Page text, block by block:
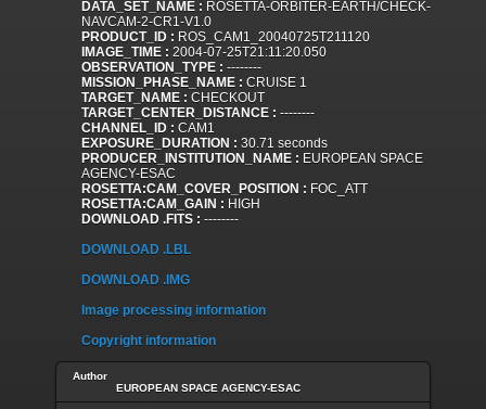
DATA_SET_NAME : ROSETTA-ORBITER-EARTH/CHECK-
NAVCAM-2-CR1-V1.0
PRODUCT_ID : ROS_CAM1_20040725T211120
IMAGE_TIME : 2004-07-25T21:11:20.050
OBSERVATION_TYPE : --------
MISSION_PHASE_NAME : CRUISE 1
TARGET_NAME : CHECKOUT
TARGET_CENTER_DISTANCE : --------
CHANNEL_ID : CAM1
EXPOSURE_DURATION : 30.71 seconds
PRODUCER_INSTITUTION_NAME : EUROPEAN SPACE
AGENCY-ESAC
ROSETTA:CAM_COVER_POSITION : FOC_ATT
ROSETTA:CAM_GAIN : HIGH
DOWNLOAD .FITS : --------
DOWNLOAD .LBL
DOWNLOAD .IMG
Image processing information
Copyright information
Author
EUROPEAN SPACE AGENCY-ESAC